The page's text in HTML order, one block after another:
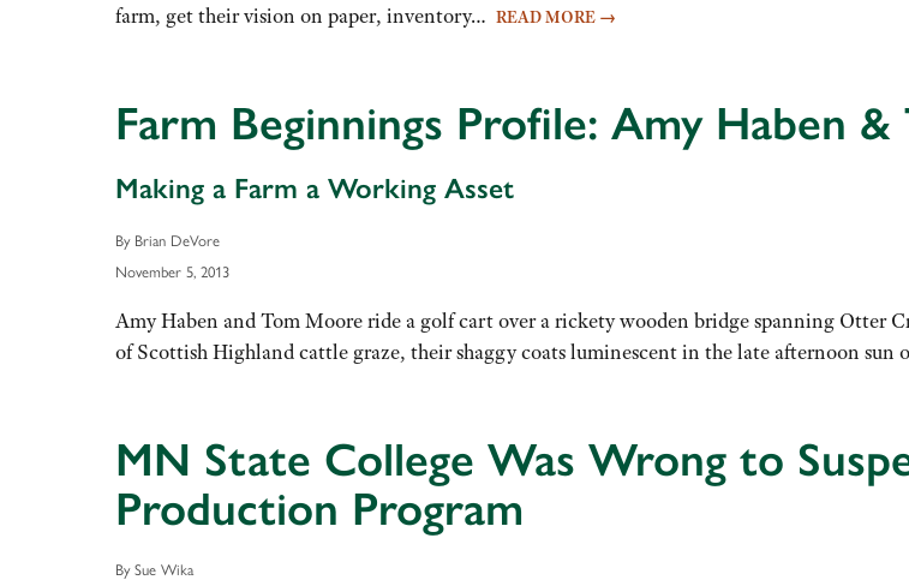
farm, get their vision on paper, inventory… READ MORE →
Farm Beginnings Profile: Amy Haben
Making a Farm a Working Asset
By Brian DeVore
November 5, 2013
Amy Haben and Tom Moore ride a golf cart over a rickety wooden bridge spanning Otter
of Scottish Highland cattle graze, their shaggy coats luminescent in the late afternoon sun
MN State College Was Wrong to
Production Program
By Sue Wika